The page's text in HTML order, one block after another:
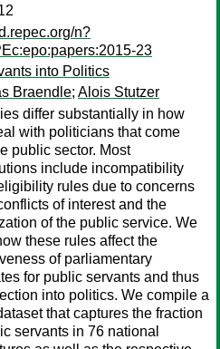
n?
23
into Politics
Braendle; Alois Stutzer
differ substantially in how
with politicians that come
public sector. Most
include incompatibility
rules due to concerns
of interest and the
of the public service. We
these rules affect the
of parliamentary
for public servants and thus
into politics. We compile a
that captures the fraction
servants in 76 national